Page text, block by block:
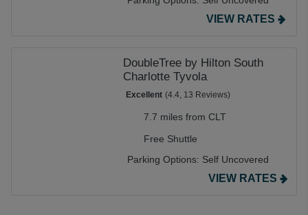
VIEW RATES
DoubleTree by Hilton South
Charlotte Tyvola
Excellent (4.4, 13 Reviews)
7.7 miles from CLT
Free Shuttle
Parking Options: Self Uncovered
VIEW RATES